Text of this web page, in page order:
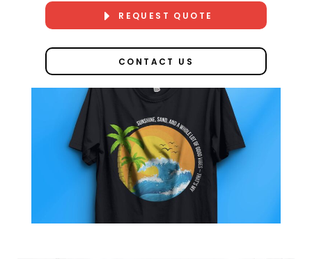
REQUEST QUOTE
CONTACT US